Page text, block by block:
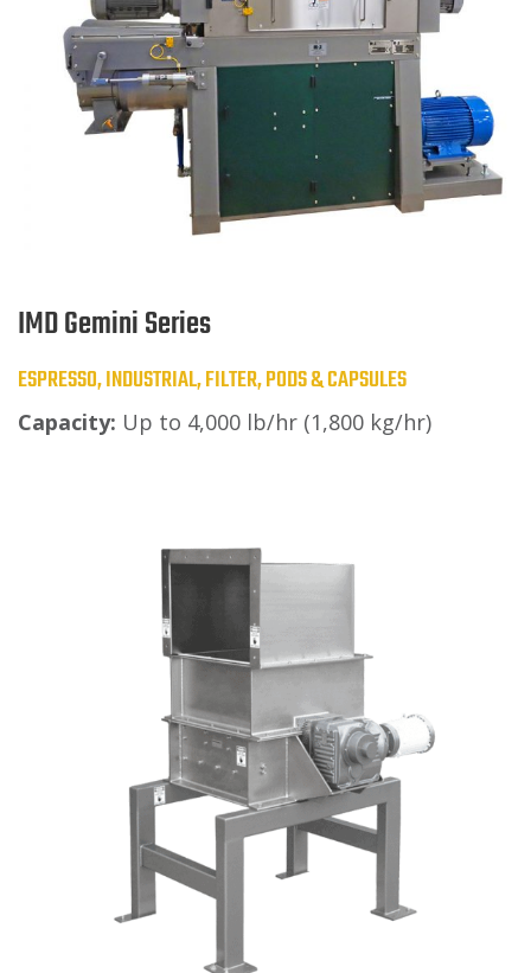
IMD Gemini Series
ESPRESSO, INDUSTRIAL, FILTER, PODS & CAPSULES
Capacity: Up to 4,000 lb/hr (1,800 kg/hr)